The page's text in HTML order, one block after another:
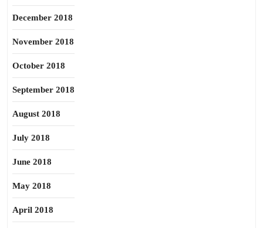
December 2018
November 2018
October 2018
September 2018
August 2018
July 2018
June 2018
May 2018
April 2018